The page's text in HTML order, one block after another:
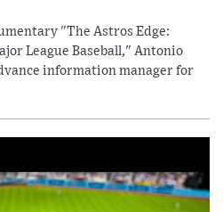
"The Astros Edge:
League Baseball," Antonio
information manager for